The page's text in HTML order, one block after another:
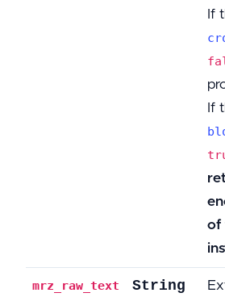
If
If
of
mrz_raw_text String